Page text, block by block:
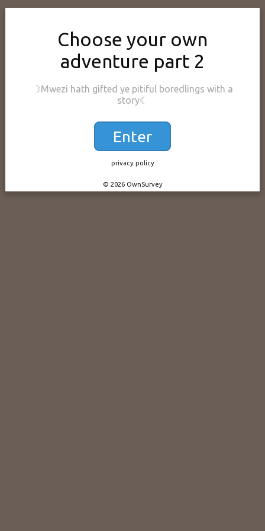
Choose your own
adventure part 2
☽Mwezi hath gifted ye pitiful boredlings with a
story☾
Enter
privacy policy
© 2026 OwnSurvey